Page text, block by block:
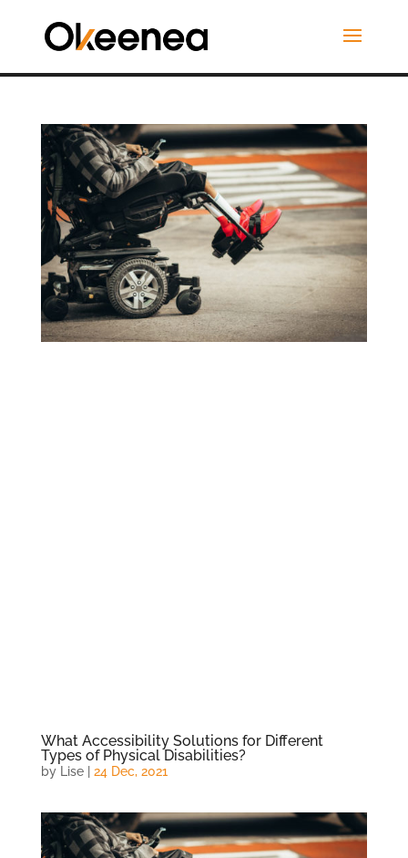
What Accessibility Solutions for Different
Types of Physical Disabilities?
by Lise| 24 Dec, 2021